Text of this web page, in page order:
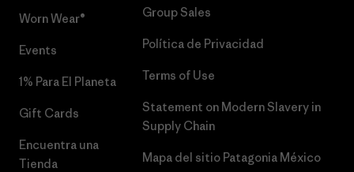
Worn Wear®
Events
1% Para El Planeta
Gift Cards
Encuentra una
Tienda
Group Sales
Política de Privacidad
Terms of Use
Statement on Modern Slavery in
Supply Chain
Mapa del sitio Patagonia México